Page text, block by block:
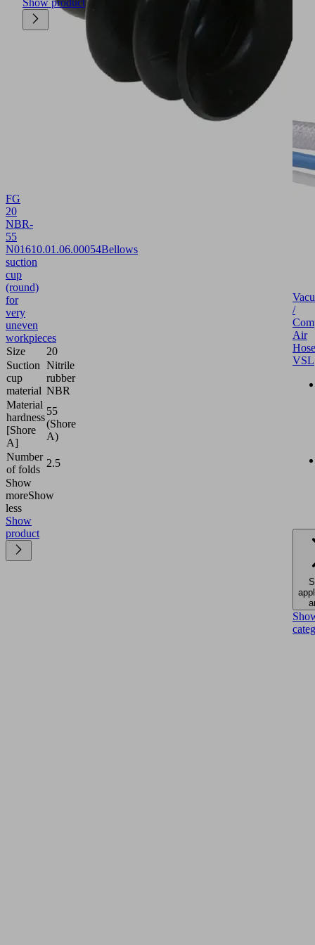
FG
20
NBR-
55
N01610.01.06.00054Bellows
suction
cup
(round)
for
very
uneven
workpieces
Size
20
Suction
cup
material
Nitrile
rubber
NBR
Material
hardness
[Shore
A]
55
(Shore
A)
Number
of folds
2.5
Show
moreShow
less
Show
product
/
Air
VSL